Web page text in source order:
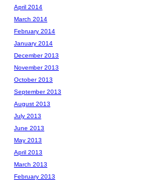
April 2014
March 2014
February 2014
January 2014
December 2013
November 2013
October 2013
September 2013
August 2013
July 2013
June 2013
May 2013
April 2013
March 2013
February 2013